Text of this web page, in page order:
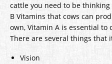
cattle you need to be
B Vitamins that cows can
own, Vitamin A is essential
There are several things that
Vision